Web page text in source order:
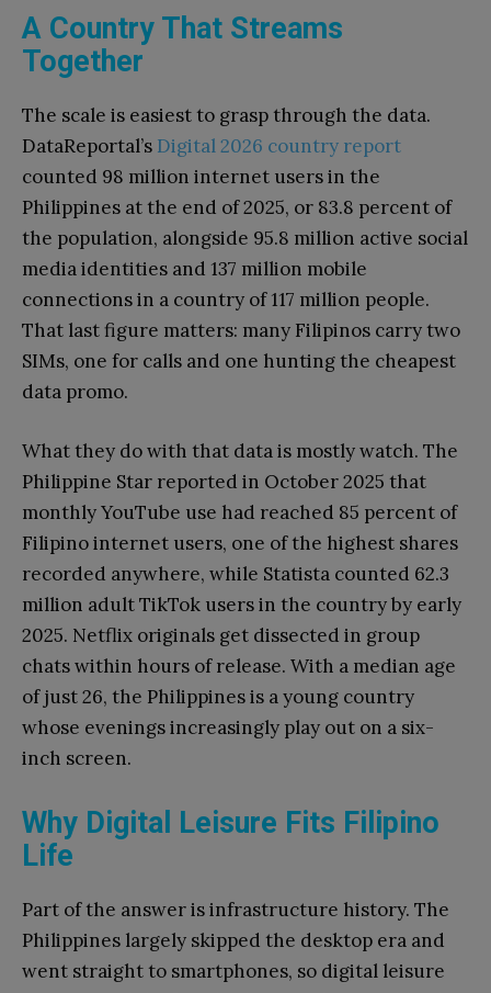
A Country That Streams
Together
The scale is easiest to grasp through the data.
DataReportal’s Digital 2026 country report
counted 98 million internet users in the
Philippines at the end of 2025, or 83.8 percent of
the population, alongside 95.8 million active social
media identities and 137 million mobile
connections in a country of 117 million people.
That last figure matters: many Filipinos carry two
SIMs, one for calls and one hunting the cheapest
data promo.
What they do with that data is mostly watch. The
Philippine Star reported in October 2025 that
monthly YouTube use had reached 85 percent of
Filipino internet users, one of the highest shares
recorded anywhere, while Statista counted 62.3
million adult TikTok users in the country by early
2025. Netflix originals get dissected in group
chats within hours of release. With a median age
of just 26, the Philippines is a young country
whose evenings increasingly play out on a six-
inch screen.
Why Digital Leisure Fits Filipino
Life
Part of the answer is infrastructure history. The
Philippines largely skipped the desktop era and
went straight to smartphones, so digital leisure